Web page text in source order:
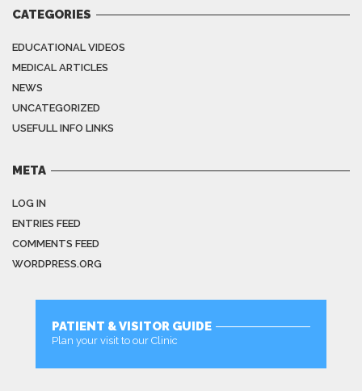
CATEGORIES
EDUCATIONAL VIDEOS
MEDICAL ARTICLES
NEWS
UNCATEGORIZED
USEFULL INFO LINKS
META
LOG IN
ENTRIES FEED
COMMENTS FEED
WORDPRESS.ORG
PATIENT & VISITOR GUIDE
Plan your visit to our Clinic